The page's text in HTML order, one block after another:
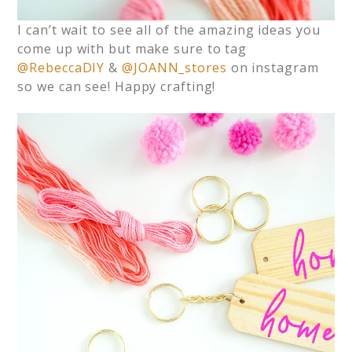
I can’t wait to see all of the amazing ideas you
come up with but make sure to tag
@RebeccaDIY & @JOANN_stores on instagram
so we can see! Happy crafting!